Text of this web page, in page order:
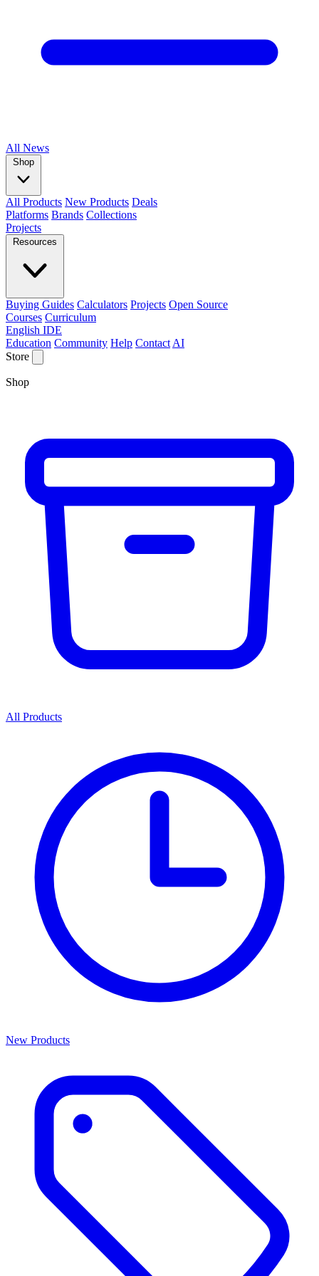
All News
Shop
All Products New Products Deals
Platforms Brands Collections
Projects
Resources
Buying Guides Calculators Projects Open Source
Courses Curriculum
English IDE
Education Community Help Contact AI
Store
Shop
All Products
New Products